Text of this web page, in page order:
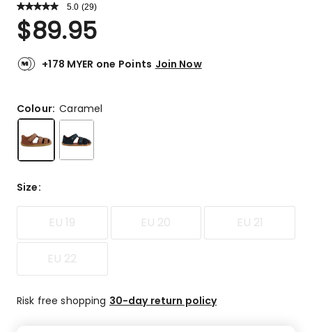
5.0 Read
Review.
Same
link.
(29)
Rated
5.0
of
29
5-
star
reviews.
$89.95
+178 MYER one Points Join Now
Colour:Caramel
Size:
EU 19 EU 20 EU 21
EU 22
Risk free shopping 30-day return policy